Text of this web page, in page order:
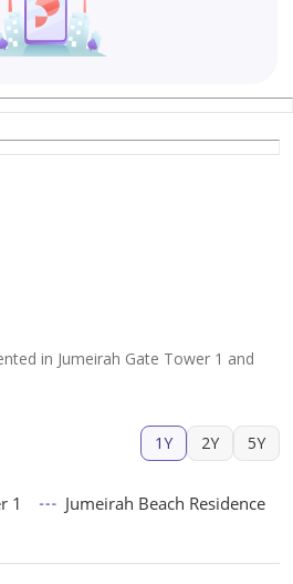
in Jumeirah Gate Tower 1 and
1Y 2Y 5Y
1 Jumeirah Beach Residence